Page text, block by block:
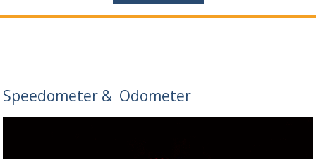
Speedometer & Odometer